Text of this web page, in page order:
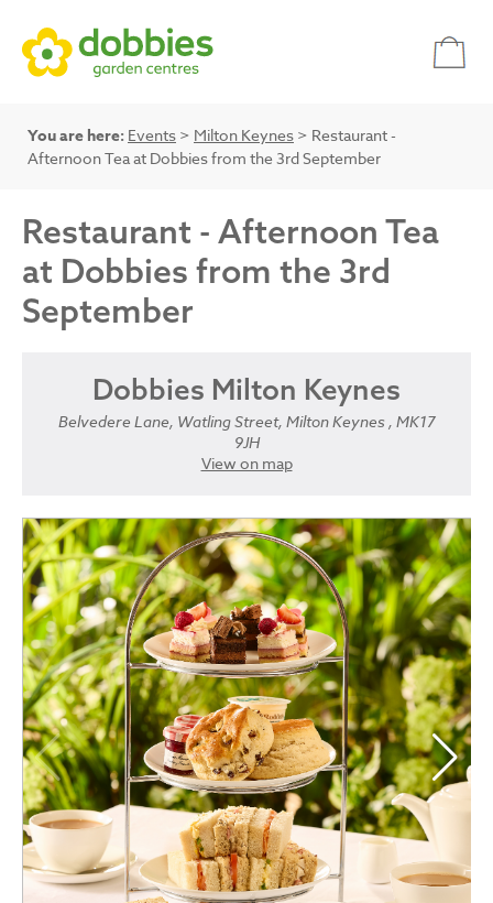
You are here: Events > Milton Keynes > Restaurant -
Afternoon Tea at Dobbies from the 3rd September
Restaurant - Afternoon Tea
at Dobbies from the 3rd
September
Dobbies Milton Keynes
Belvedere Lane, Watling Street, Milton Keynes , MK17
9JH
View on map